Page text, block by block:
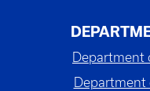
Department
Department